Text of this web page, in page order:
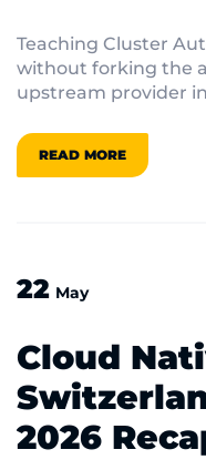
Teaching Cluster
without forking the
upstream provider
READ MORE
22 May
Cloud
2026